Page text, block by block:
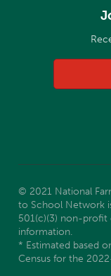
© 2021 National
to School Network
501(c)(3) non-profit
information.
* Estimated based
Census for the